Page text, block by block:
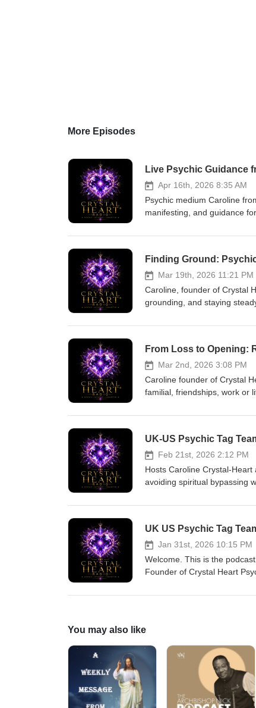
More Episodes
Live Psychic Guidance
Apr 16th, 2026 8:35 AM
Psychic medium Caroline
manifesting, and guidance
forgiveness healing for a
energies lift after the spring
readers online. Thank you
Finding Ground:
Mar 19th, 2026 11:21 PM
Caroline, founder of Crystal
grounding, and staying
CBT therapist, Reiki master
news, and offers meditations
listening to UK US Psychi
From Loss to Opening:
Mar 2nd, 2026 3:08 PM
Caroline founder of Crystal
familial, friendships, work or
from your higher self, and a
Tag Team connect across
UK‑US Psychic Tag
Feb 21st, 2026 2:12 PM
Hosts Caroline
avoiding spiritual bypassing
social media, self‑care, and
discernment and practical
entertainment purposes
UK US Psychic Tag
Jan 31st, 2026 10:15 PM
Welcome. This is the
Founder of Crystal Heart
blend here to create a
across the pond
You may also like